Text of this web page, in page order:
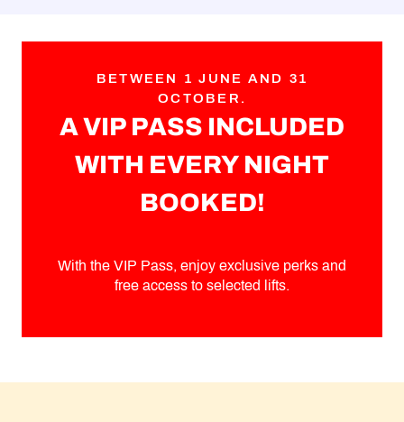
BETWEEN 1 JUNE AND 31
OCTOBER.
A VIP PASS INCLUDED
WITH EVERY NIGHT
BOOKED!
With the VIP Pass, enjoy exclusive perks and
free access to selected lifts.